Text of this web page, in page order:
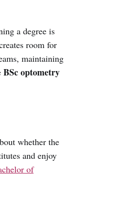
a degree is
room for
maintaining
BSc optometry
whether the
and enjoy
of